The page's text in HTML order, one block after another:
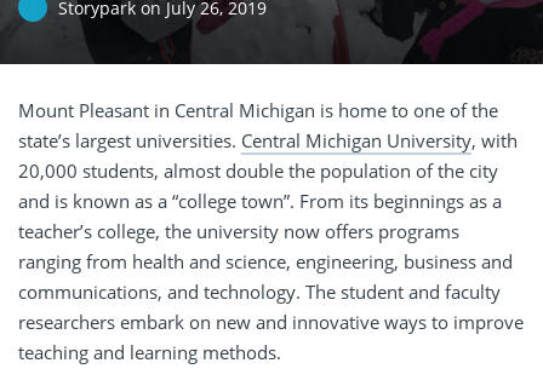
Storypark on July 26, 2019
Mount Pleasant in Central Michigan is home to one of the
state’s largest universities. Central Michigan University, with
20,000 students, almost double the population of the city
and is known as a “college town”. From its beginnings as a
teacher’s college, the university now offers programs
ranging from health and science, engineering, business and
communications, and technology. The student and faculty
researchers embark on new and innovative ways to improve
teaching and learning methods.